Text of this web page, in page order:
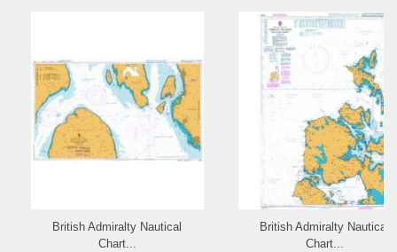
British Admiralty Nautical
Chart...
British Admiralty Nautical
Chart...